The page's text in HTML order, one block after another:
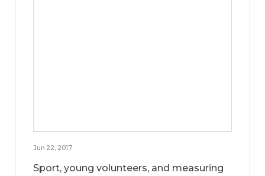
Jun 22, 2017
Sport, young volunteers, and measuring